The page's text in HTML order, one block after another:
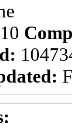
10